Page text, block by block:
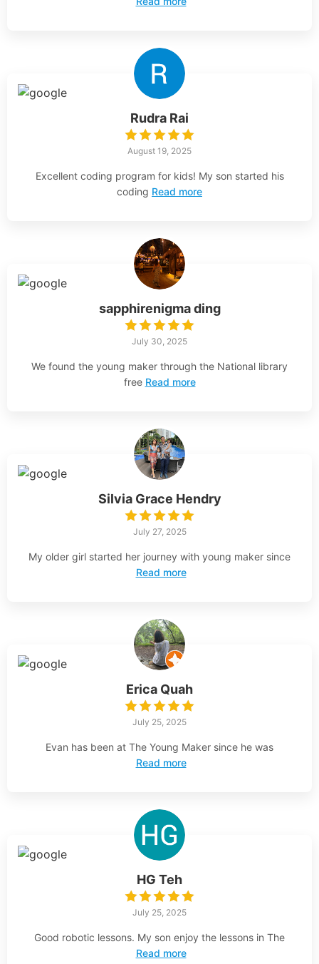
Rudra Rai
August 19, 2025
Excellent coding program for kids! My son started his
coding Read more
sapphirenigma ding
July 30, 2025
We found the young maker through the National library
free Read more
Silvia Grace Hendry
July 27, 2025
My older girl started her journey with young maker since
Read more
Erica Quah
July 25, 2025
Evan has been at The Young Maker since he was
Read more
HG Teh
July 25, 2025
Good robotic lessons. My son enjoy the lessons in The
Read more